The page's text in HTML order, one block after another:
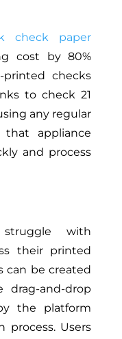
check paper
cost by 80%
checks
to check 21
any regular
that appliance
and process
struggle with
their printed
can be created
drag-and-drop
the platform
process. Users